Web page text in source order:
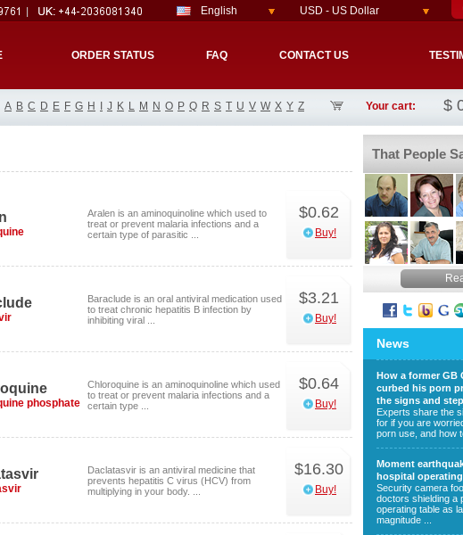
English USD - US Dollar
ORDER STATUS FAQ CONTACT US
A B C D E F G H J K L M N O P Q R S T U V W X Y Z Your cart: $
Aralen is an aminoquinoline which used to
treat or prevent malaria infections and a
certain type of parasitic ...
$0.62
Buy!
Baraclude is an oral antiviral medication used
to treat chronic hepatitis B infection by
inhibiting viral ...
$3.21
Buy!
phosphate
Chloroquine is an aminoquinoline which used
to treat or prevent malaria infections and a
certain type ...
$0.64
Buy!
Daclatasvir is an antiviral medicine that
prevents hepatitis C virus (HCV) from
multiplying in your body. ...
$16.30
Buy!
That People
News
How a former GB
curbed his porn
the signs and
Experts share the
for if you are
porn use, and how
Moment
hospital
Security camera
doctors shielding a
operating table as
magnitude ...